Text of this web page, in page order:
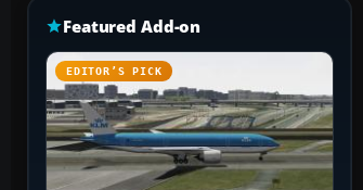
Featured Add-on
EDITOR’S PICK